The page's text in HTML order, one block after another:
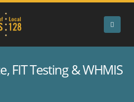
FIT Testing & WHMIS